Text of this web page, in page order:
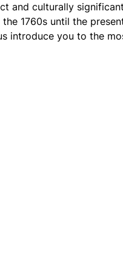
and culturally significant
1760s until the
introduce you to the